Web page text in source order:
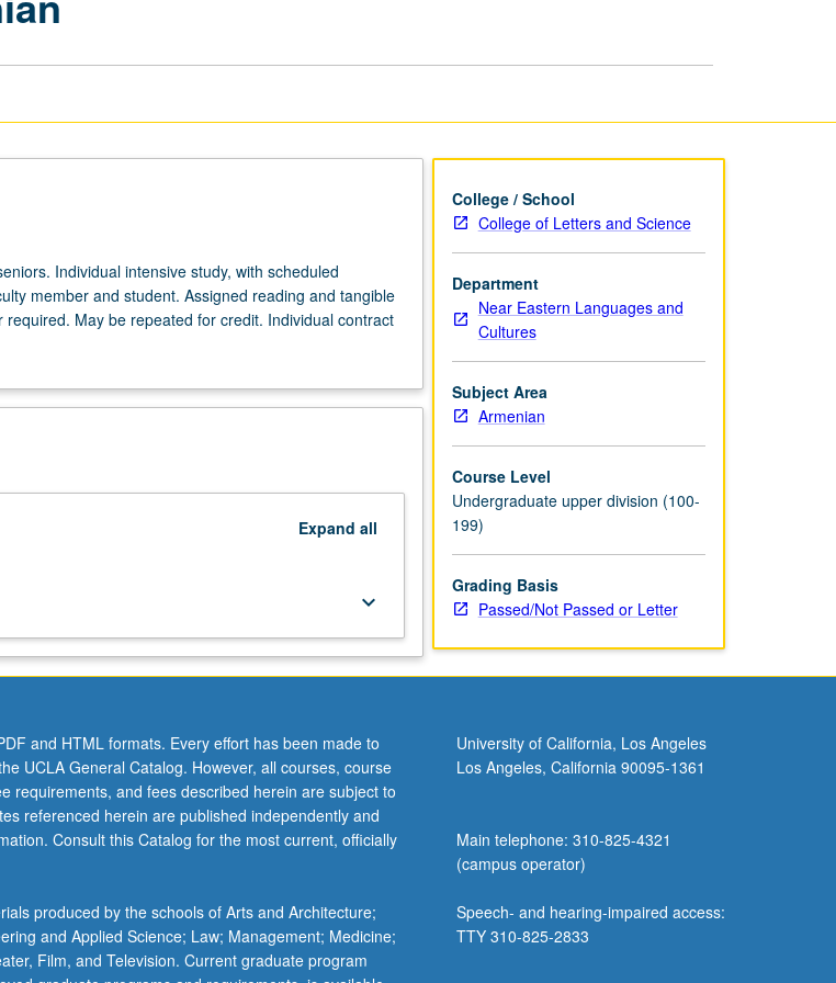
Individual intensive study, with scheduled
member and student. Assigned reading and tangible
May be repeated for credit. Individual contract
Expand all
keyboard_arrow_down
College / School
College of Letters and Science
Department
Near Eastern Languages and
Cultures
Subject Area
Armenian
Course Level
Undergraduate upper division (100-
199)
Grading Basis
Passed/Not Passed or Letter
and HTML formats. Every effort has been made to
UCLA General Catalog. However, all courses, course
requirements, and fees described herein are subject to
referenced herein are published independently and
Consult this Catalog for the most current, officially
produced by the schools of Arts and Architecture;
and Applied Science; Law; Management; Medicine;
Film, and Television. Current graduate program
University of California, Los Angeles
Los Angeles, California 90095-1361
Main telephone: 310-825-4321
(campus operator)
Speech- and hearing-impaired access:
TTY 310-825-2833